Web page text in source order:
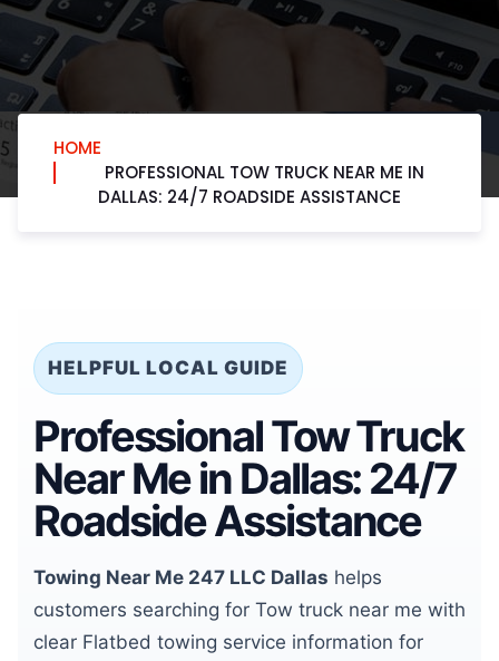
HOME
PROFESSIONAL TOW TRUCK NEAR ME IN
DALLAS: 24/7 ROADSIDE ASSISTANCE
HELPFUL LOCAL GUIDE
Professional Tow Truck
Near Me in Dallas: 24/7
Roadside Assistance
Towing Near Me 247 LLC Dallas helps
customers searching for Tow truck near me with
clear Flatbed towing service information for